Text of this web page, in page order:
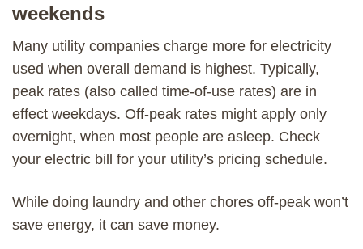
weekends
Many utility companies charge more for electricity
used when overall demand is highest. Typically,
peak rates (also called time-of-use rates) are in
effect weekdays. Off-peak rates might apply only
overnight, when most people are asleep. Check
your electric bill for your utility’s pricing schedule.
While doing laundry and other chores off-peak won’t
save energy, it can save money.